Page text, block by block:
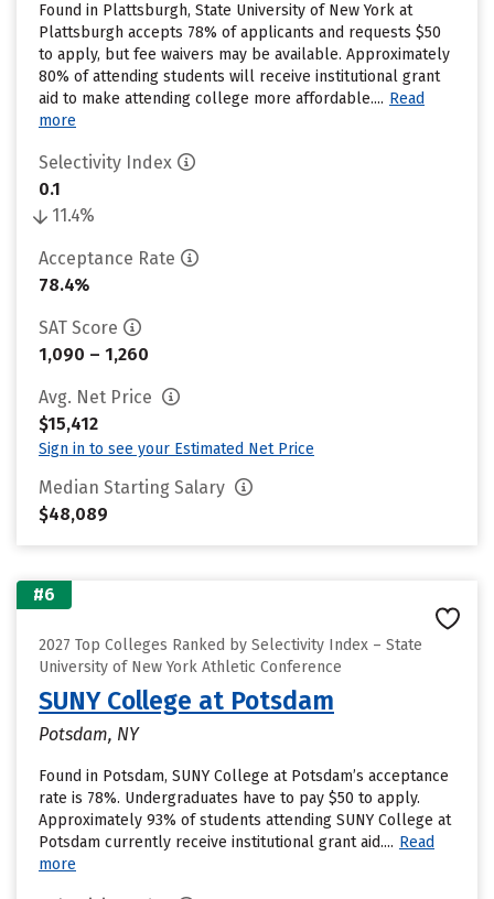
Found in Plattsburgh, State University of New York at
Plattsburgh accepts 78% of applicants and requests $50
to apply, but fee waivers may be available. Approximately
80% of attending students will receive institutional grant
aid to make attending college more affordable.... Read
more
Selectivity Index
0.1
11.4%
Acceptance Rate
78.4%
SAT Score
1,090 – 1,260
Avg. Net Price
$15,412
Sign in to see your Estimated Net Price
Median Starting Salary
$48,089
#6
2027 Top Colleges Ranked by Selectivity Index – State
University of New York Athletic Conference
SUNY College at Potsdam
Potsdam, NY
Found in Potsdam, SUNY College at Potsdam’s acceptance
rate is 78%. Undergraduates have to pay $50 to apply.
Approximately 93% of students attending SUNY College at
Potsdam currently receive institutional grant aid.... Read
more